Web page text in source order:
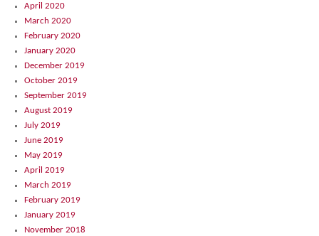
April 2020
March 2020
February 2020
January 2020
December 2019
October 2019
September 2019
August 2019
July 2019
June 2019
May 2019
April 2019
March 2019
February 2019
January 2019
November 2018